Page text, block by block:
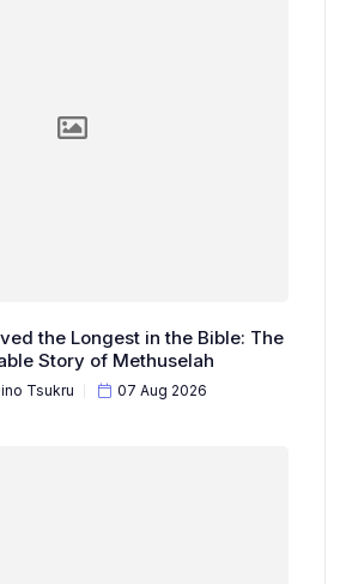
the Longest in the Bible: The
Story of Methuselah
Tsukru 07 Aug 2026